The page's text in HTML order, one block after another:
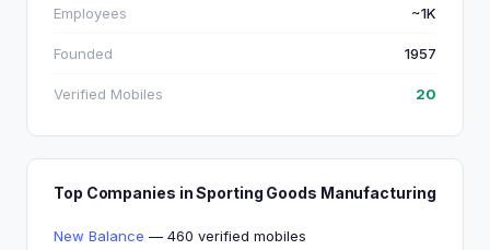
Employees ~1K
Founded 1957
Verified Mobiles 20
Top Companies in Sporting Goods Manufacturing
New Balance — 460 verified mobiles